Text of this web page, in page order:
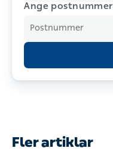
Ange postnummer
Postnummer
Fler artiklar